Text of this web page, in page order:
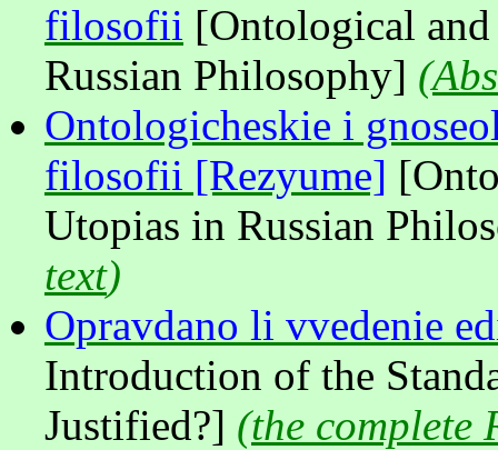
filosofii [Ontological
Russian Philosophy] (
Ontologicheskie i
filosofii [Rezyume]
Utopias in Russian
text)
Opravdano li vvedenie
Introduction of the
Justified?] (the complete